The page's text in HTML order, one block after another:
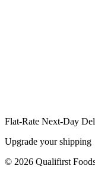
Flat-Rate Next-Day
Upgrade your shipping
© 2026 Qualifirst